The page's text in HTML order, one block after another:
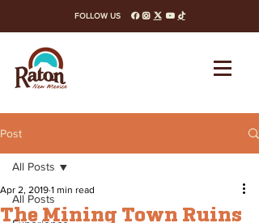
FOLLOW US facebook instagram x-twitter youtube tiktok
Post
All Posts
All Posts
The Mining Town Ruins
Apr 2, 2019 1 min read